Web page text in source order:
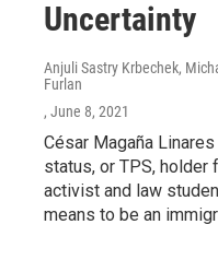
Uncertainty
Anjuli Sastry Krbechek,
Furlan
, June 8, 2021
César Magaña
status, or TPS, holder
activist and law
means to be an